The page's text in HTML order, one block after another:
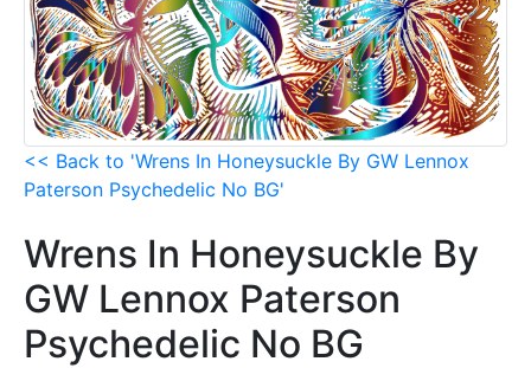
<< Back to 'Wrens In Honeysuckle By GW Lennox
Paterson Psychedelic No BG'
Wrens In Honeysuckle By
GW Lennox Paterson
Psychedelic No BG